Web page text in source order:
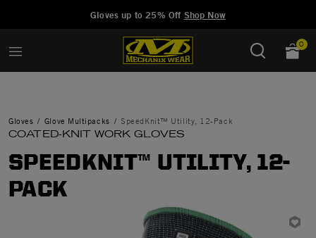
Gloves up to 25% Off Shop Now
0
Gloves Glove Multipacks SpeedKnit™ Utility, 12-Pack
COATED-KNIT WORK GLOVES
SPEEDKNIT™ UTILITY, 12-
PACK
Manage Wishlist